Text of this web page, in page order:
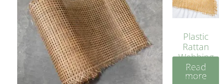
Plastic
Rattan
Webbing
Sheet 40
Inches
Read
more